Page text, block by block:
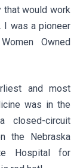
that would work
I was a pioneer
Owned
and most
was in the
closed-circuit
the Nebraska
Hospital for